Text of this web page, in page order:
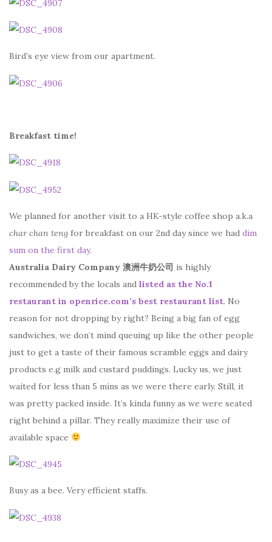
Bird’s eye view from our apartment.
Breakfast time!
We planned for another visit to a HK-style coffee shop a.k.a
char chan teng for breakfast on our 2nd day since we had dim
sum on the first day.
Australia Dairy Company 澳洲牛奶公司 is highly
recommended by the locals and listed as the No.1
restaurant in openrice.com’s best restaurant list. No
reason for not dropping by right? Being a big fan of egg
sandwiches, we don’t mind queuing up like the other people
just to get a taste of their famous scramble eggs and dairy
products e.g milk and custard puddings. Lucky us, we just
waited for less than 5 mins as we were there early. Still, it
was pretty packed inside. It’s kinda funny as we were seated
right behind a pillar. They really maximize their use of
available space
Busy as a bee. Very efficient staffs.